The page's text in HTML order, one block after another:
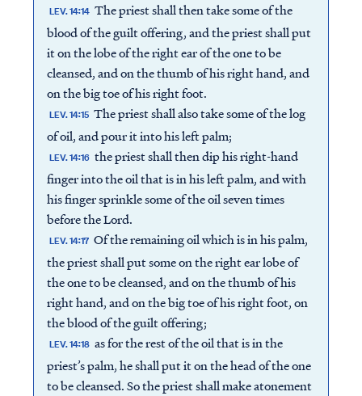
LEV. 14:14 The priest shall then take some of the
blood of the guilt offering, and the priest shall put
it on the lobe of the right ear of the one to be
cleansed, and on the thumb of his right hand, and
on the big toe of his right foot.
LEV. 14:15 The priest shall also take some of the log
of oil, and pour it into his left palm;
LEV. 14:16 the priest shall then dip his right-hand
finger into the oil that is in his left palm, and with
his finger sprinkle some of the oil seven times
before the Lord.
LEV. 14:17 Of the remaining oil which is in his palm,
the priest shall put some on the right ear lobe of
the one to be cleansed, and on the thumb of his
right hand, and on the big toe of his right foot, on
the blood of the guilt offering;
LEV. 14:18 as for the rest of the oil that is in the
priest’s palm, he shall put it on the head of the one
to be cleansed. So the priest shall make atonement